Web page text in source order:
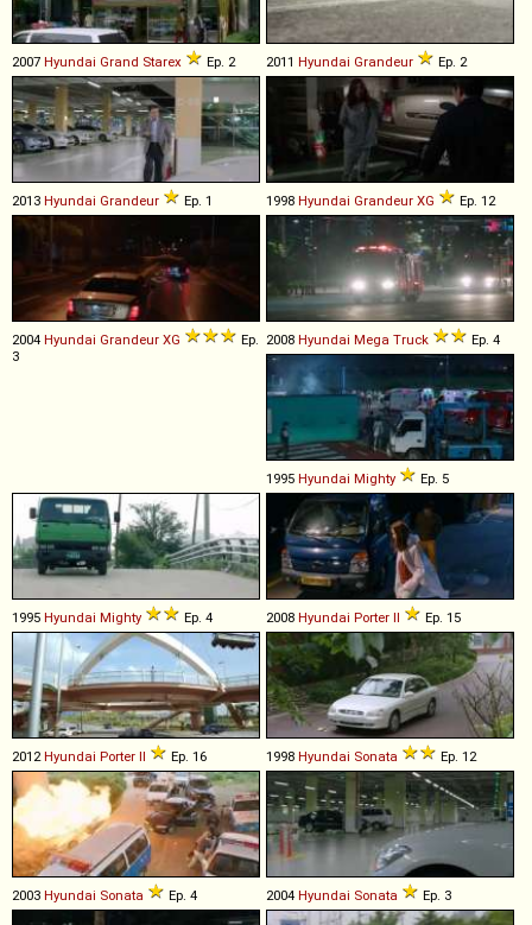
2007 Hyundai Grand Starex Ep. 2 2011 Hyundai Grandeur Ep. 2
2013 Hyundai Grandeur Ep. 1 1998 Hyundai Grandeur XG Ep. 12
2004 Hyundai Grandeur XG
Ep.
3
2008 Hyundai Mega Truck Ep. 4
1995 Hyundai Mighty Ep. 5
1995 Hyundai Mighty Ep. 4 2008 Hyundai Porter II Ep. 15
2012Hyundai Porter II Ep. 16 1998 Hyundai Sonata Ep. 12
2003 Hyundai Sonata Ep. 4 2004 Hyundai Sonata Ep. 3